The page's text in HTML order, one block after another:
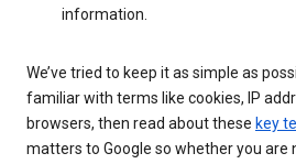
information.
We’ve tried to keep it as simple as
familiar with terms like cookies, IP
browsers, then read about these key
matters to Google so whether you are